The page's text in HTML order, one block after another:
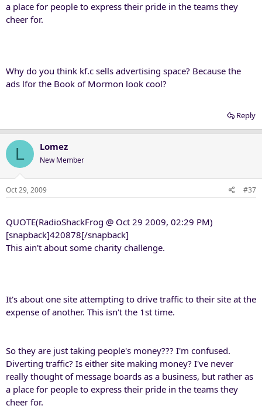
a place for people to express their pride in the teams they
cheer for.
Why do you think kf.c sells advertising space? Because the
ads lfor the Book of Mormon look cool?
Reply
L Lomez
New Member
Oct 29, 2009 #37
QUOTE(RadioShackFrog @ Oct 29 2009, 02:29 PM)
[snapback]420878[/snapback]
This ain't about some charity challenge.
It's about one site attempting to drive traffic to their site at the
expense of another. This isn't the 1st time.
So they are just taking people's money??? I'm confused.
Diverting traffic? Is either site making money? I've never
really thought of message boards as a business, but rather as
a place for people to express their pride in the teams they
cheer for.